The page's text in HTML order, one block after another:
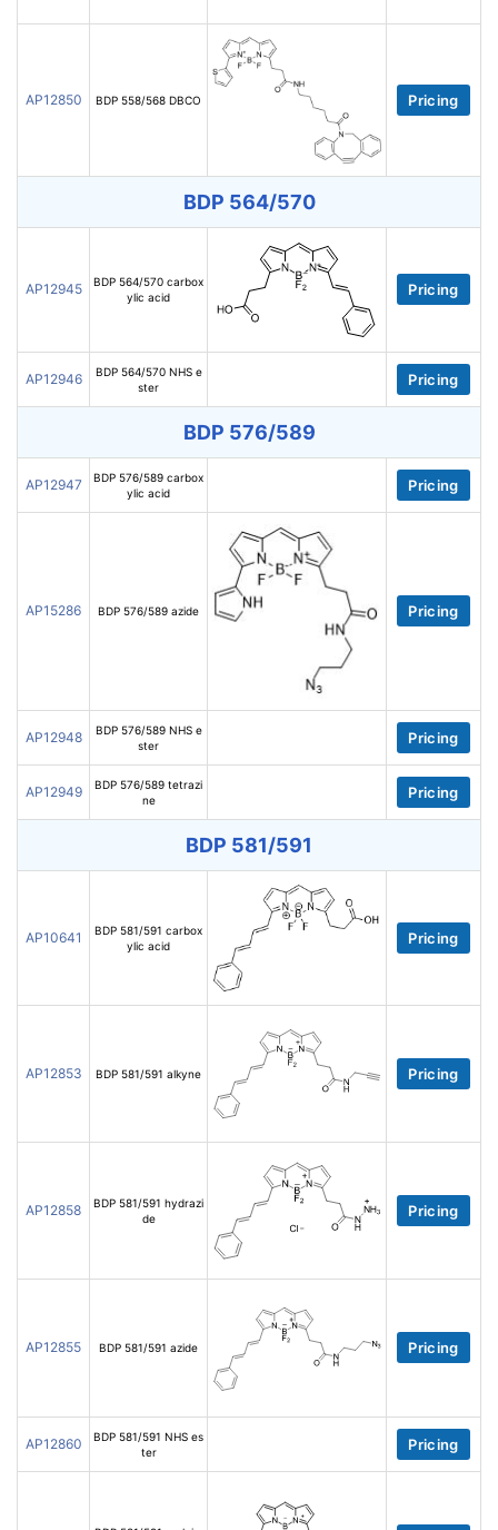
AP12850 BDP 558/568 DBCO Pricing
BDP 564/570
AP12945
BDP 564/570 carbox
ylic acid
Pricing
AP12946
BDP 564/570 NHS e
ster
Pricing
BDP 576/589
AP12947
BDP 576/589 carbox
ylic acid
Pricing
AP15286 BDP 576/589 azide Pricing
AP12948
BDP 576/589 NHS e
ster
Pricing
AP12949
BDP 576/589 tetrazi
ne
Pricing
BDP 581/591
AP10641
BDP 581/591 carbox
ylic acid
Pricing
AP12853 BDP 581/591 alkyne Pricing
AP12858
BDP 581/591 hydrazi
de
Pricing
AP12855 BDP 581/591 azide Pricing
AP12860
BDP 581/591 NHS es
ter
Pricing